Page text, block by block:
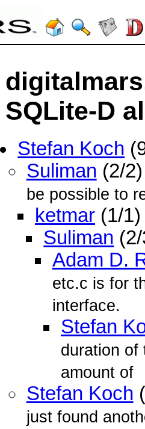
SQLite-D
Stefan Koch
Suliman (2/
be possible to
ketmar(1/1)
Suliman
Adam D.
etc.c is for
interface.
Stefan
duration of
amount of
Stefan Koch
just found